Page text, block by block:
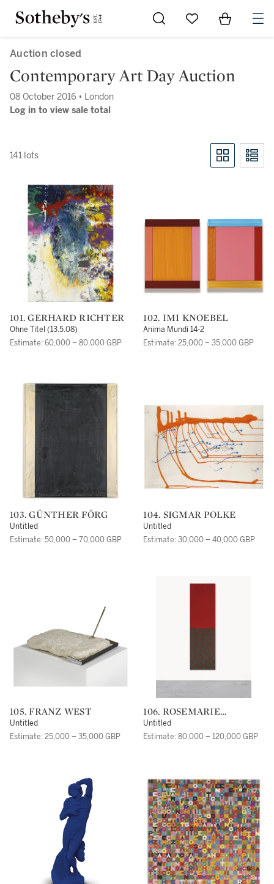
Go to My Favorites
Items in
Auction closed
Contemporary Art Day Auction
08 October 2016 • London
Log in to view sale total
141 lots
101. GERHARD RICHTER
Ohne Titel (13.5.08)
Estimate: 60,000 – 80,000 GBP
102. IMI KNOEBEL
Anima Mundi 14-2
Estimate: 25,000 – 35,000 GBP
103. GÜNTHER FÖRG
Untitled
Estimate: 50,000 – 70,000 GBP
104. SIGMAR POLKE
Untitled
Estimate: 30,000 – 40,000 GBP
105. FRANZ WEST
Untitled
Estimate: 25,000 – 35,000 GBP
106. ROSEMARIE
TROCKEL
Untitled
Estimate: 80,000 – 120,000 GBP